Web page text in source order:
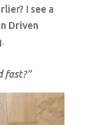
I see a
Driven
fast?”